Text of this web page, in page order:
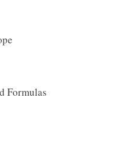
Formulas